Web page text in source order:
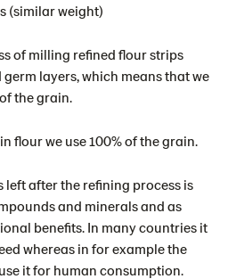
(similar weight)
of milling refined ﬂour strips
germ layers, which means that we
the grain.
flour we use 100% of the grain.
after the refining process is
and minerals and as
benefits. In many countries it
whereas in for example the
it for human consumption.